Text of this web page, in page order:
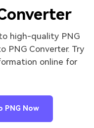
high-quality PNG
PNG Converter. Try
online for
PNG Now